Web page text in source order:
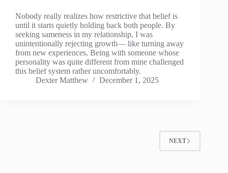
Nobody really realizes how restrictive that belief is
until it starts quietly holding back both people. By
seeking sameness in my relationship, I was
unintentionally rejecting growth— like turning away
from new experiences. Being with someone whose
personality was quite different from mine challenged
this belief system rather uncomfortably.
Dexter Matthew
December 1, 2025
NEXT